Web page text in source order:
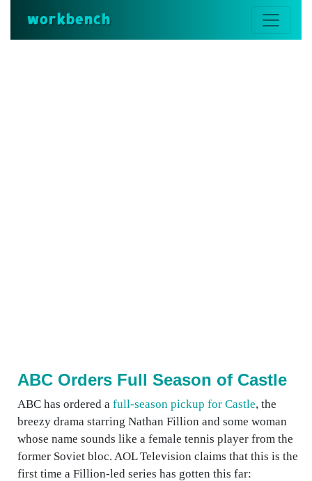
workbench
ABC Orders Full Season of Castle
ABC has ordered a full-season pickup for Castle, the
breezy drama starring Nathan Fillion and some woman
whose name sounds like a female tennis player from the
former Soviet bloc. AOL Television claims that this is the
first time a Fillion-led series has gotten this far: